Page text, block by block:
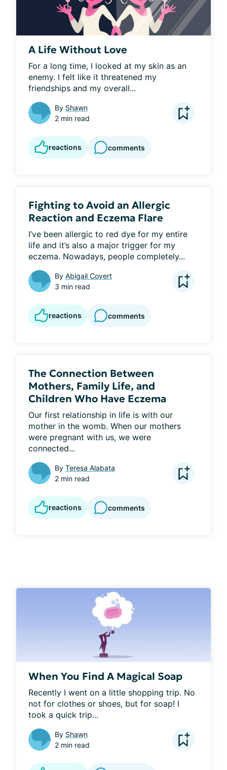
A Life Without Love
For a long time, I looked at my skin as an
enemy. I felt like it threatened my
friendships and my overall...
By Shawn
2 min read
reactions comments
Fighting to Avoid an Allergic
Reaction and Eczema Flare
I’ve been allergic to red dye for my entire
life and it’s also a major trigger for my
eczema. Nowadays, people completely...
By Abigail Covert
3 min read
reactions comments
The Connection Between
Mothers, Family Life, and
Children Who Have Eczema
Our first relationship in life is with our
mother in the womb. When our mothers
were pregnant with us, we were
connected...
By Teresa Alabata
2 min read
reactions comments
When You Find A Magical Soap
Recently I went on a little shopping trip. No
not for clothes or shoes, but for soap! I
took a quick trip...
By Shawn
2 min read